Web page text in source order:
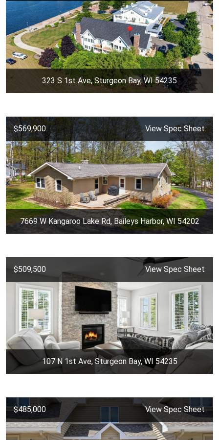
323 S 1st Ave, Sturgeon Bay, WI 54235
$569,900 View Spec Sheet
7669 W Kangaroo Lake Rd, Baileys Harbor, WI 54202
$509,500 View Spec Sheet
107 N 1st Ave, Sturgeon Bay, WI 54235
$485,000 View Spec Sheet